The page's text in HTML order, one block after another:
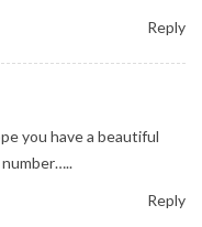
Reply
you have a beautiful
number…..
Reply